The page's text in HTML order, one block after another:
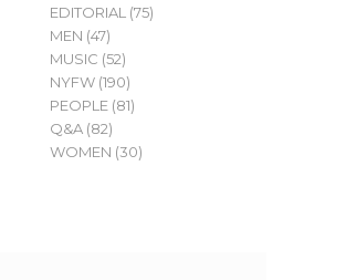
EDITORIAL (75)
MEN (47)
MUSIC (52)
NYFW (190)
PEOPLE (81)
Q&A (82)
WOMEN (30)